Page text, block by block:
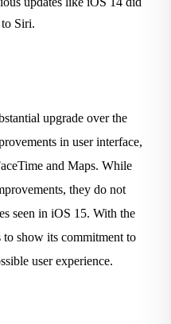
Siri.
upgrade over the
in user interface,
and Maps. While
they do not
seen in iOS 15. With the
show its commitment to
user experience.